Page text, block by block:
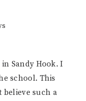
Sandy Hook. I
school. This
believe such a